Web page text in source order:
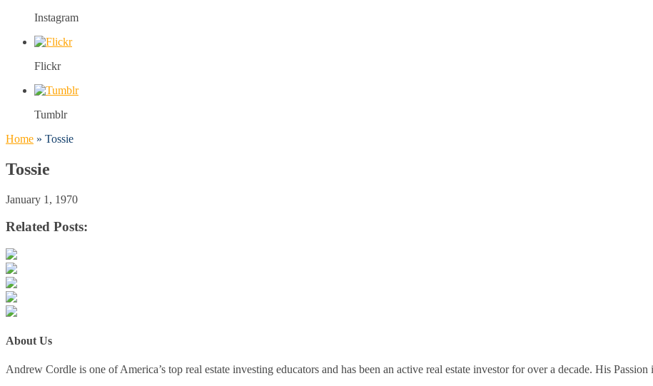
Instagram
Flickr
Tumblr
Home » Tossie
Tossie
January 1, 1970
Related Posts:
About Us
Andrew Cordle is one of America’s top real estate investing educators and has been an active real estate investor for over a decade. His